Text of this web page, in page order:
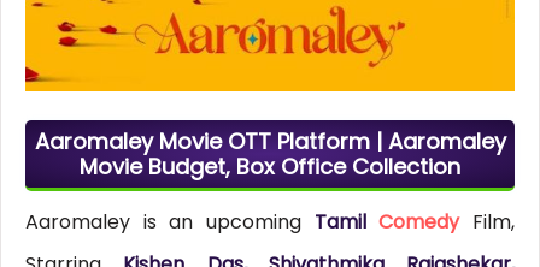
Aaromaley Movie OTT Platform | Aaromaley
Movie Budget, Box Office Collection
Aaromaley is an upcoming TamilComedyFilm,